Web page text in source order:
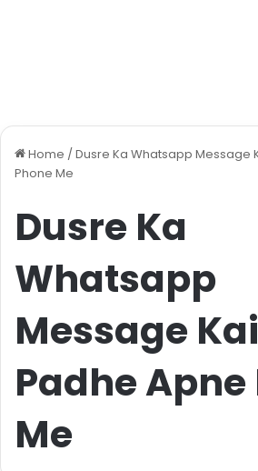
Home / Dusre Ka Whatsapp Message
Phone Me
Dusre Ka
Whatsapp
Message
Padhe Apne
Me